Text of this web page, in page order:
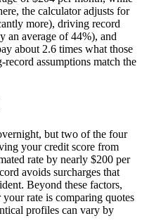
the calculator adjusts for
more), driving record
an average of 44%), and
about 2.6 times what those
assumptions match the
but two of the four
your credit score from
rate by nearly $200 per
avoids surcharges that
Beyond these factors,
rate is comparing quotes
profiles can vary by